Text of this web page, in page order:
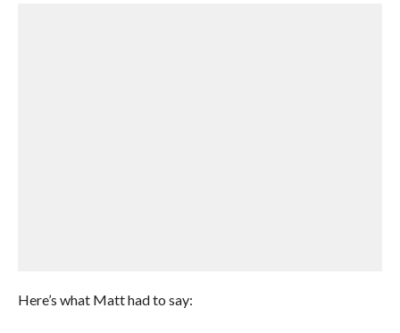
Here’s what Matt had to say: